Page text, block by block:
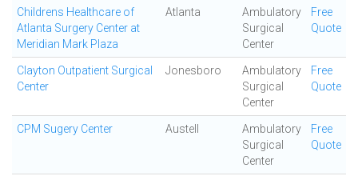
Childrens Healthcare of
Atlanta Surgery Center at
Meridian Mark Plaza
Atlanta
Ambulatory
Surgical
Center
Free
Quote
Clayton Outpatient Surgical
Center
Jonesboro
Ambulatory
Surgical
Center
Free
Quote
CPM Sugery Center Austell
Ambulatory
Surgical
Center
Free
Quote